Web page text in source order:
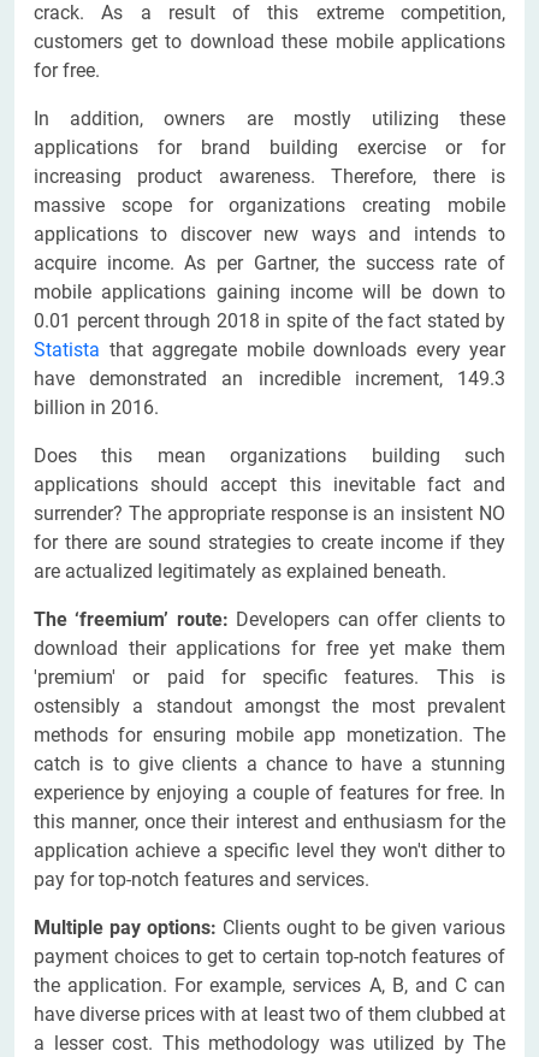
crack. As a result of this extreme competition,
customers get to download these mobile applications
for free.
In addition, owners are mostly utilizing these
applications for brand building exercise or for
increasing product awareness. Therefore, there is
massive scope for organizations creating mobile
applications to discover new ways and intends to
acquire income. As per Gartner, the success rate of
mobile applications gaining income will be down to
0.01 percent through 2018 in spite of the fact stated by
Statista that aggregate mobile downloads every year
have demonstrated an incredible increment, 149.3
billion in 2016.
Does this mean organizations building such
applications should accept this inevitable fact and
surrender? The appropriate response is an insistent NO
for there are sound strategies to create income if they
are actualized legitimately as explained beneath.
The ‘freemium’ route: Developers can offer clients to
download their applications for free yet make them
'premium' or paid for specific features. This is
ostensibly a standout amongst the most prevalent
methods for ensuring mobile app monetization. The
catch is to give clients a chance to have a stunning
experience by enjoying a couple of features for free. In
this manner, once their interest and enthusiasm for the
application achieve a specific level they won't dither to
pay for top-notch features and services.
Multiple pay options: Clients ought to be given various
payment choices to get to certain top-notch features of
the application. For example, services A, B, and C can
have diverse prices with at least two of them clubbed at
a lesser cost. This methodology was utilized by The